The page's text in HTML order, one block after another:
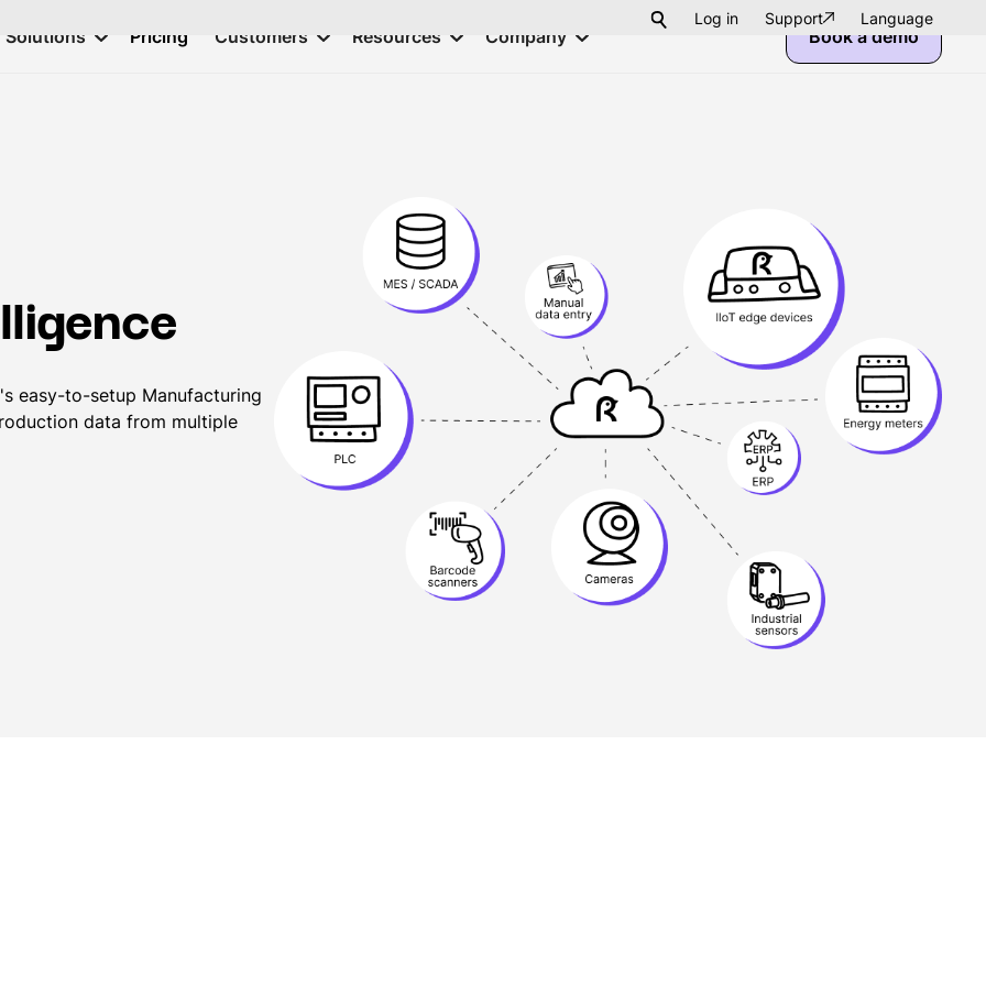
Log in Support Language
Solutions Pricing Customers Resources Company Book a demo
easy-to-setup Manufacturing
data from multiple